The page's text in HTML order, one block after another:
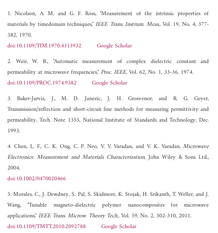
1. Nicolson, A. M. and G. F. Ross, "Measurement of the intrinsic properties of
materials by timedomain techniques,"IEEE Trans. Instrum. Meas., Vol. 19, No. 4, 377-
382, 1970.
doi:10.1109/TIM.1970.4313932
Google Scholar
2. Weir, W. B., "Automatic measurement of complex dielectric constant and
permeability at microwave frequencies,"Proc. IEEE, Vol. 62, No. 1, 33-36, 1974.
doi:10.1109/PROC.1974.9382
Google Scholar
3. Baker-Jarvis, J., M. D. Janezic, J. H. Grosvenor, and R. G. Geyer,
Transmission/reflection and short-circuit line methods for measuring permittivity and
permeability, Tech. Note 1355, National Institute of Standards and Technology, Dec.
1993.
4. Chen, L. F., C. K. Ong, C. P. Neo, V. V. Varadan, and V. K. Varadan,Microwave
Electronics: Measurement and Materials Characterization, John Wiley & Sons Ltd.,
2004.
doi:10.1002/0470020466
5. Morales, C., J. Dewdney, S. Pal, S. Skidmore, K. Stojak, H. Srikanth, T. Weller, and J.
Wang, "Tunable magneto-dielectric polymer nanocomposites for microwave
applications,"IEEE Trans. Microw. Theory Tech., Vol. 59, No. 2, 302-310, 2011.
doi:10.1109/TMTT.2010.2092788
Google Scholar